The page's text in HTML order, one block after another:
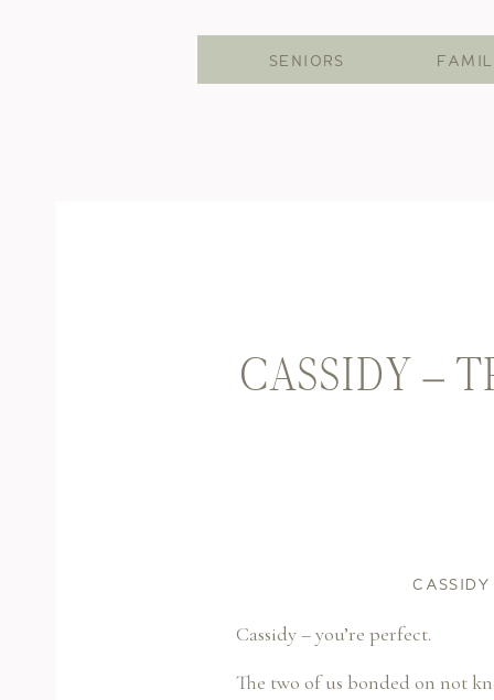
SENIORS
CASSIDY –
Cassidy – you’re perfect.
The two of us bonded on not